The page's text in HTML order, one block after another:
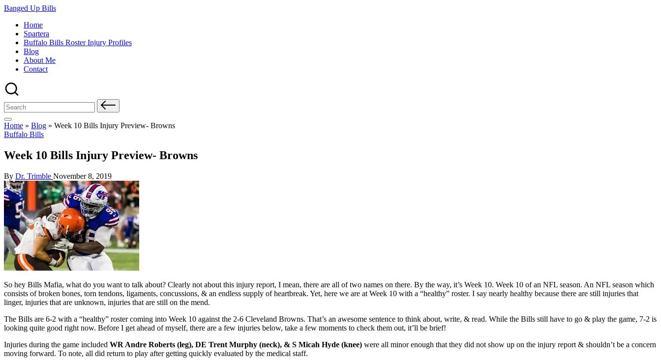
Skip
content
Banged Up Bills
Home
Spartera
Buffalo Bills Roster Injury Profiles
Blog
About Me
Contact
Search
for:
Home » Blog » Week 10 Bills Injury Preview- Browns
Posted
Buffalo Bills
Week 10 Bills Injury Preview- Browns
Posted
by
By Dr. Trimble November 8, 2019
So hey Bills Mafia, what do you want to talk about? Clearly not about this injury report, I mean, there are all of two names on there. By the way, it’s Week 10. Week 10 of an NFL season. An NFL season which
consists of broken bones, torn tendons, ligaments, concussions, & an endless supply of heartbreak. Yet, here we are at Week 10 with a “healthy” roster. I say nearly healthy because there are still injuries that
linger, injuries that are unknown, injuries that are still on the mend.
The Bills are 6-2 with a “healthy” roster coming into Week 10 against the 2-6 Cleveland Browns. That’s an awesome sentence to think about, write, & read. While the Bills still have to go & play the game, 7-2 is
looking quite good right now. Before I get ahead of myself, there are a few injuries below, take a few moments to check them out, it’ll be brief!
Injuries during the game included WR Andre Roberts (leg), DE Trent Murphy (neck), & S Micah Hyde (knee) were all minor enough that they did not show up on the injury report & shouldn’t be a concern
moving forward. To note, all did return to play after getting quickly evaluated by the medical staff.